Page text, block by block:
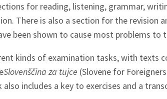
for reading, listening, grammar,
There is also a section for the revision
been shown to cause most problems to
kinds of examination tasks, with texts
Slovenščina za tujce (Slovene for
also includes a key to exercises and a